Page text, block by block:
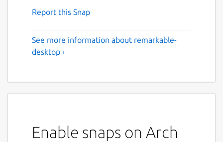
Report this Snap
See more information about remarkable-
desktop ›
Enable snaps on Arch